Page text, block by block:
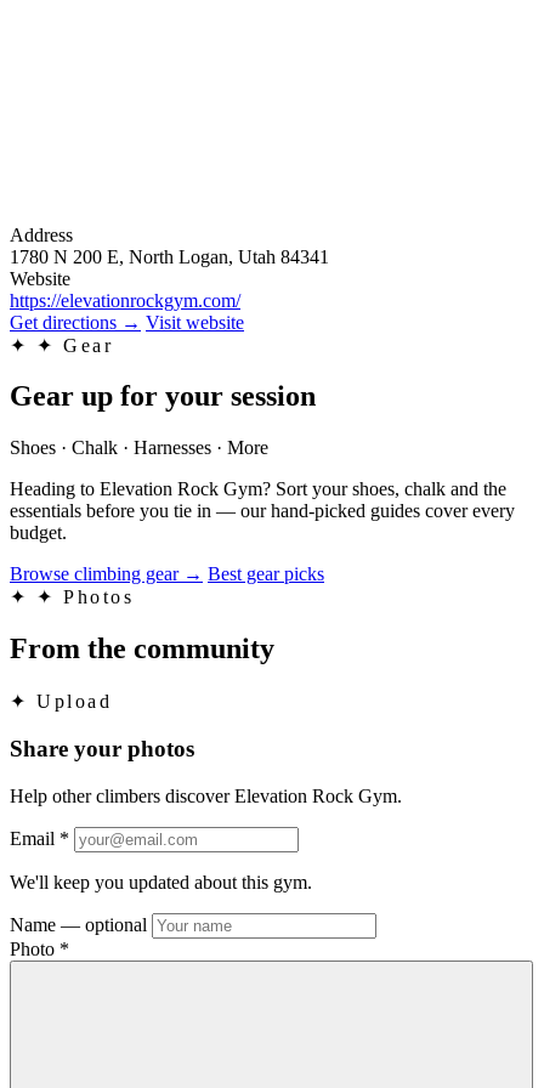
Address
1780 N 200 E, North Logan, Utah 84341
Website
https://elevationrockgym.com/
Get directions → Visit website
✦
✦ Gear
Gear up for your session
Shoes · Chalk · Harnesses · More
Heading to Elevation Rock Gym? Sort your shoes, chalk and the
essentials before you tie in — our hand-picked guides cover every
budget.
Browse climbing gear → Best gear picks
✦
✦ Photos
From the community
✦ Upload
Share your photos
Help other climbers discover Elevation Rock Gym.
Email *
We'll keep you updated about this gym.
Name — optional
Photo *